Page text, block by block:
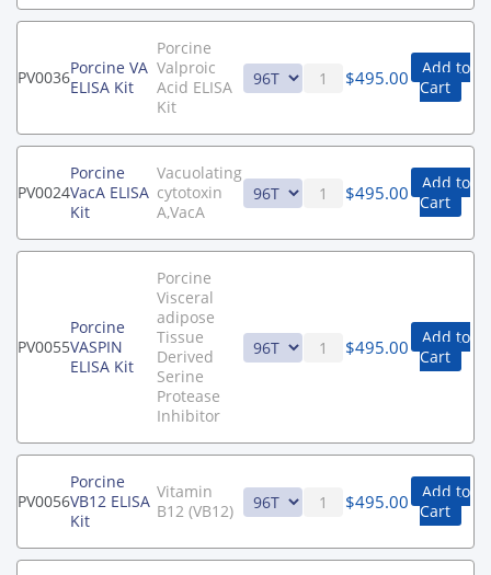
PV0036Porcine VA
ELISA Kit
Porcine
Valproic
Acid ELISA
Kit
$495.00
Add to
Cart
PV0024
Porcine
VacA ELISA
Kit
Vacuolating
cytotoxin
A,VacA
$495.00
Add to
Cart
PV0055
Porcine
VASPIN
ELISA Kit
Porcine
Visceral
adipose
Tissue
Derived
Serine
Protease
Inhibitor
$495.00
Add to
Cart
PV0056
Porcine
VB12 ELISA
Kit
Vitamin
B12 (VB12)
$495.00
Add to
Cart